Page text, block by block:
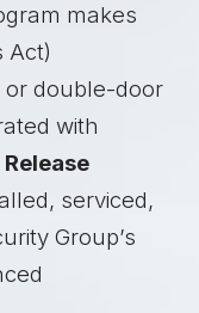
makes
Act)
or double-door
with
serviced,
Group’s